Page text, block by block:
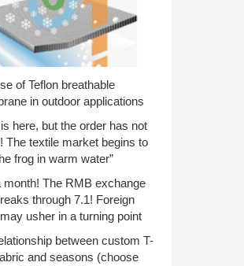
of Teflon breathable
in outdoor applications
is here, but the order has not
The textile market begins to
frog in warm water”
month! The RMB exchange
through 7.1! Foreign
usher in a turning point
between custom T-
and seasons (choose